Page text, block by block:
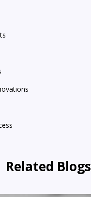
Related Blogs